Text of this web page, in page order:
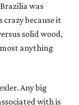
was
because it
solid wood,
anything
Any big
with is